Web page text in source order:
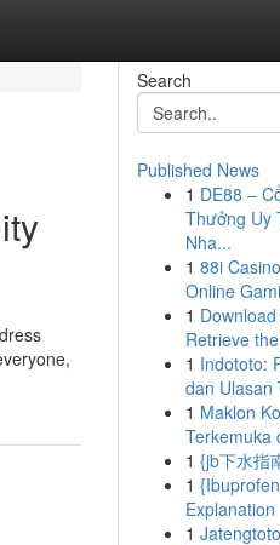
Search
Published News
1 DE88 –
Thưởng Uy
Nha...
1 88i
Online
1
Retrieve
1 Indototo:
dan Ulasan
1 Maklon
Terkemuka
1 {jb下水指
1
Explanation
1